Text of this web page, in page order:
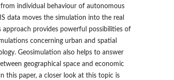
individual behaviour of autonomous
data moves the simulation into the real
approach provides powerful possibilities of
concerning urban and spatial
Geosimulation also helps to answer
geographical space and economic
this paper, a closer look at this topic is